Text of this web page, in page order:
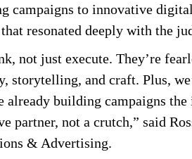
campaigns to innovative
resonated deeply with the
not just execute. They’re
storytelling, and craft. Plus,
building campaigns the
partner, not a crutch,” said
& Advertising.